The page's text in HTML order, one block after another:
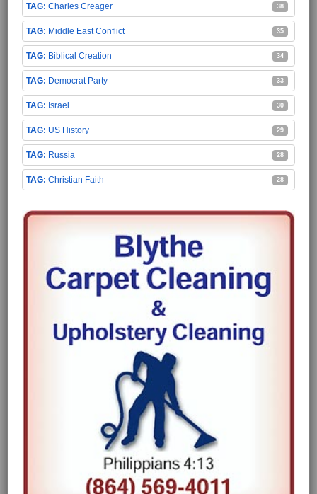
Charles Creager 38
Middle East Conflict 35
Biblical Creation 34
Democrat Party 33
Israel 30
US History 29
Russia 28
Christian Faith 28